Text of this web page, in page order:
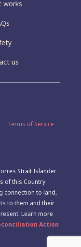
works
us
Terms of Service
Strait Islander
of this Country
connection to land,
to them and their
Learn more
Action